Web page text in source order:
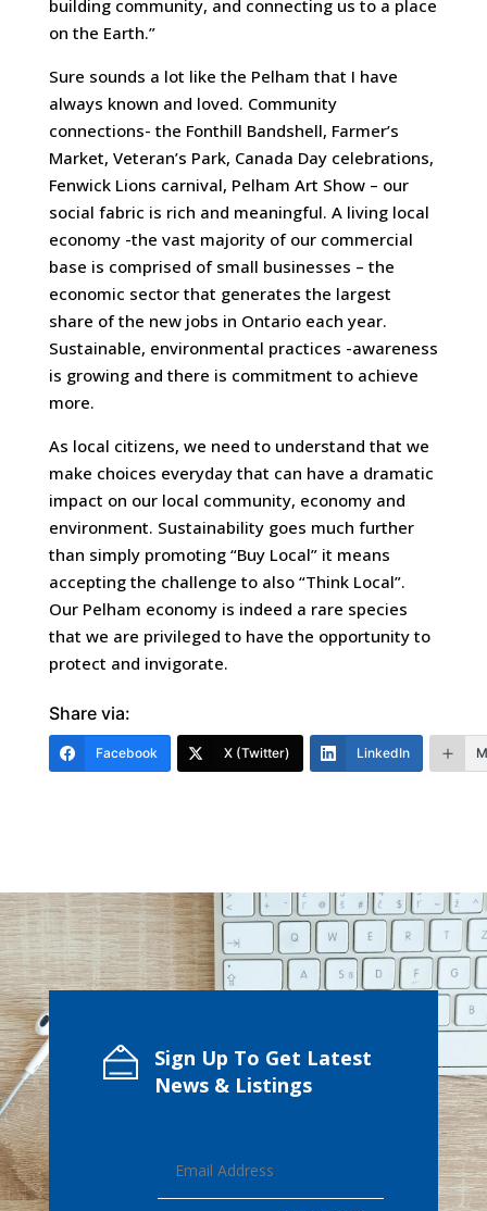
building community, and connecting us to a place
on the Earth.”
Sure sounds a lot like the Pelham that I have
always known and loved. Community
connections- the Fonthill Bandshell, Farmer’s
Market, Veteran’s Park, Canada Day celebrations,
Fenwick Lions carnival, Pelham Art Show – our
social fabric is rich and meaningful. A living local
economy -the vast majority of our commercial
base is comprised of small businesses – the
economic sector that generates the largest
share of the new jobs in Ontario each year.
Sustainable, environmental practices -awareness
is growing and there is commitment to achieve
more.
As local citizens, we need to understand that we
make choices everyday that can have a dramatic
impact on our local community, economy and
environment. Sustainability goes much further
than simply promoting “Buy Local” it means
accepting the challenge to also “Think Local”.
Our Pelham economy is indeed a rare species
that we are privileged to have the opportunity to
protect and invigorate.
Share via:
Facebook X (Twitter) LinkedIn
Sign Up To Get Latest
News & Listings